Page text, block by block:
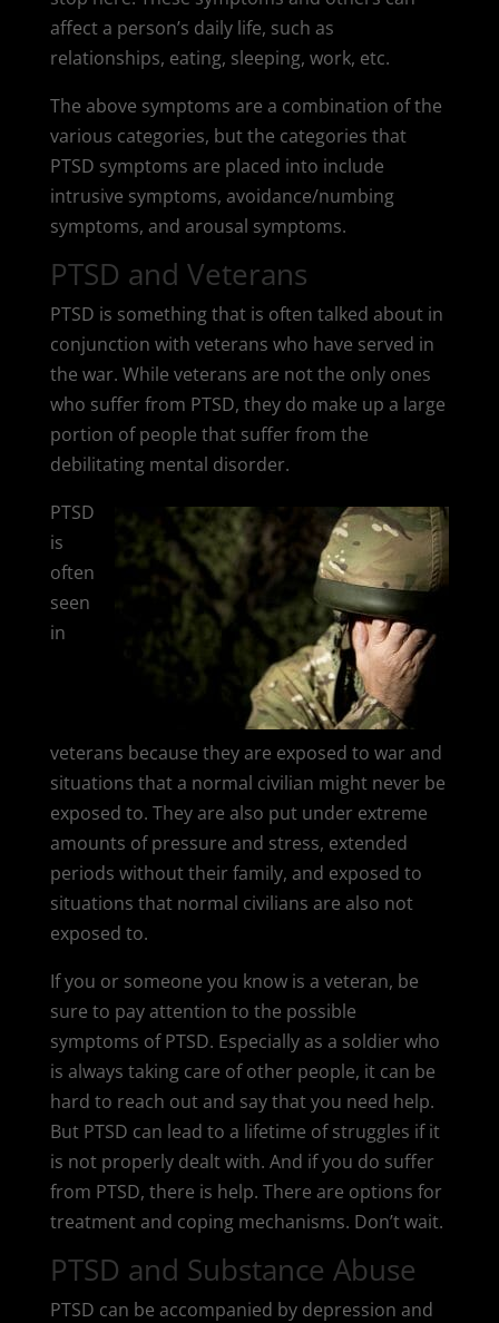
affect a person’s daily life, such as
relationships, eating, sleeping, work, etc.
The above symptoms are a combination of the
various categories, but the categories that
PTSD symptoms are placed into include
intrusive symptoms, avoidance/numbing
symptoms, and arousal symptoms.
PTSD and Veterans
PTSD is something that is often talked about in
conjunction with veterans who have served in
the war. While veterans are not the only ones
who suffer from PTSD, they do make up a large
portion of people that suffer from the
debilitating mental disorder.
PTSD
is
often
seen
in
veterans because they are exposed to war and
situations that a normal civilian might never be
exposed to. They are also put under extreme
amounts of pressure and stress, extended
periods without their family, and exposed to
situations that normal civilians are also not
exposed to.
If you or someone you know is a veteran, be
sure to pay attention to the possible
symptoms of PTSD. Especially as a soldier who
is always taking care of other people, it can be
hard to reach out and say that you need help.
But PTSD can lead to a lifetime of struggles if it
is not properly dealt with. And if you do suffer
from PTSD, there is help. There are options for
treatment and coping mechanisms. Don’t wait.
PTSD and Substance Abuse
PTSD can be accompanied by depression and